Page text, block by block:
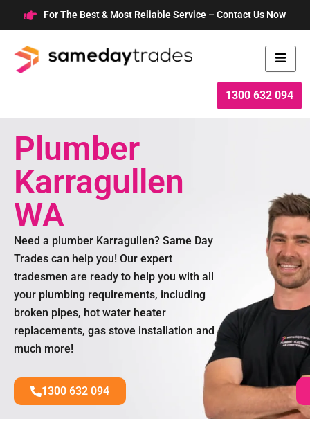
to
content
For The Best & Most Reliable Service – Contact Us Now
1300 632 094
Plumber
Karragullen
WA
Need a plumber Karragullen? Same Day
Trades can help you! Our expert
tradesmen are ready to help you with all
your plumbing requirements, including
broken pipes, hot water heater
replacements, gas stove installation and
much more!
1300 632 094